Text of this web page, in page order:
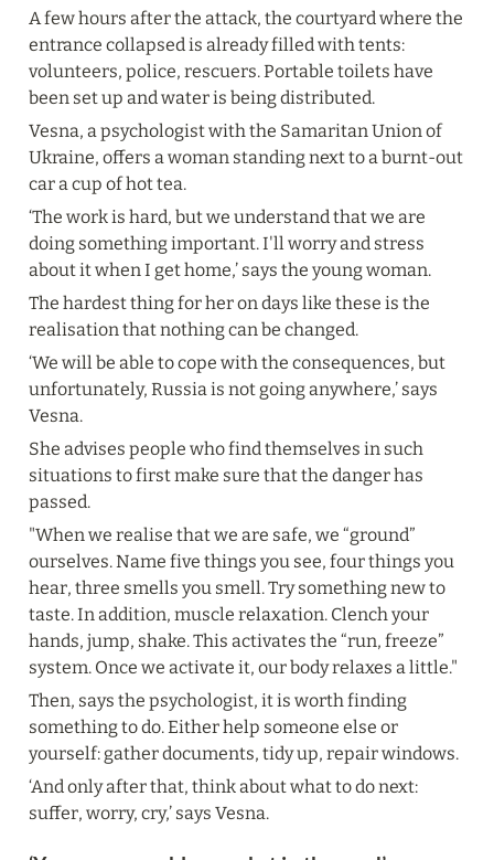
A few hours after the attack, the courtyard where the
entrance collapsed is already filled with tents:
volunteers, police, rescuers. Portable toilets have
been set up and water is being distributed.
Vesna, a psychologist with the Samaritan Union of
Ukraine, offers a woman standing next to a burnt-out
car a cup of hot tea.
‘The work is hard, but we understand that we are
doing something important. I'll worry and stress
about it when I get home,’ says the young woman.
The hardest thing for her on days like these is the
realisation that nothing can be changed.
‘We will be able to cope with the consequences, but
unfortunately, Russia is not going anywhere,’ says
Vesna.
She advises people who find themselves in such
situations to first make sure that the danger has
passed.
"When we realise that we are safe, we “ground”
ourselves. Name five things you see, four things you
hear, three smells you smell. Try something new to
taste. In addition, muscle relaxation. Clench your
hands, jump, shake. This activates the “run, freeze”
system. Once we activate it, our body relaxes a little."
Then, says the psychologist, it is worth finding
something to do. Either help someone else or
yourself: gather documents, tidy up, repair windows.
‘And only after that, think about what to do next:
suffer, worry, cry,’ says Vesna.